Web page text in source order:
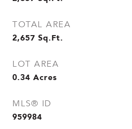
TOTAL AREA
2,657 Sq.Ft.
LOT AREA
0.34 Acres
MLS® ID
959984